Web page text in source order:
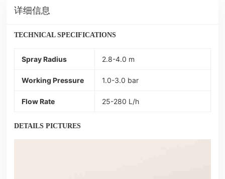
详细信息
TECHNICAL SPECIFICATIONS
Spray Radius 2.8-4.0 m
Working Pressure 1.0-3.0 bar
Flow Rate 25-280 L/h
DETAILS PICTURES